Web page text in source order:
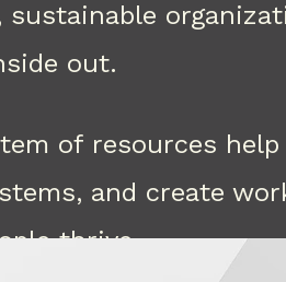
sustainable
out.
of resources help
and create
thrive.